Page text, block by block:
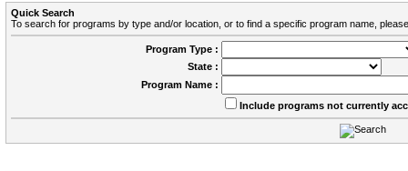
Quick Search
To search for programs by type and/or location, or to find a specific program name,
Program Type :
State :
Program Name :
Include programs not currently